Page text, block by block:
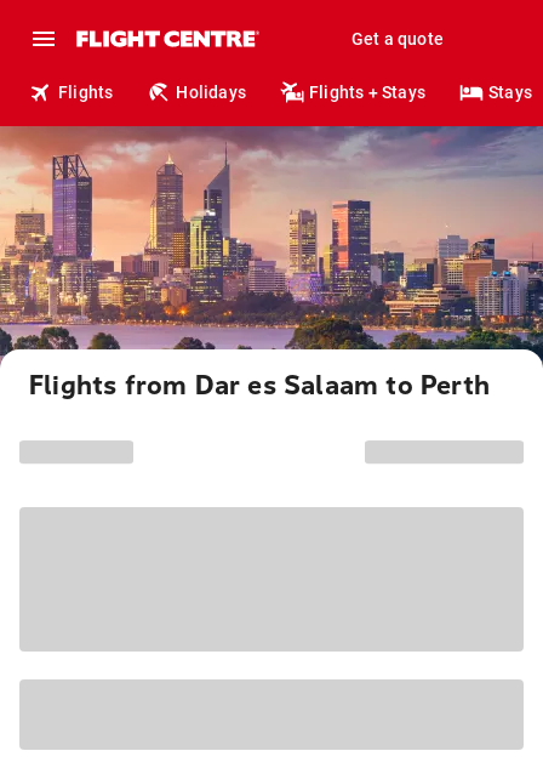
Get a quote
Flights Holidays Flights + Stays Stays
Flights from Dar es Salaam to Perth